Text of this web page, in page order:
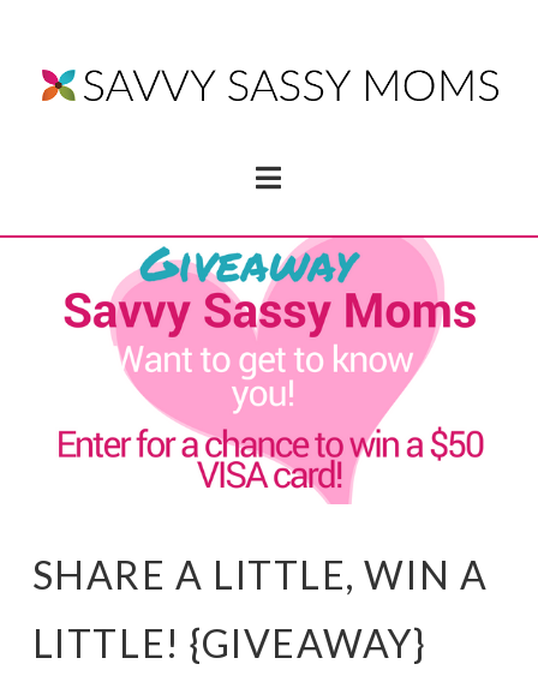
Navigation
SHARE A LITTLE, WIN A
LITTLE! {GIVEAWAY}